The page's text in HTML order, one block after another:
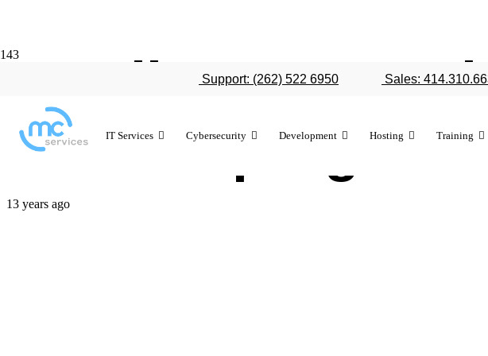
Support: (262) 522 6950 Sales:
IT Services Cybersecurity Development Hosting Training
Details emerge
trade-in program
13 years ago